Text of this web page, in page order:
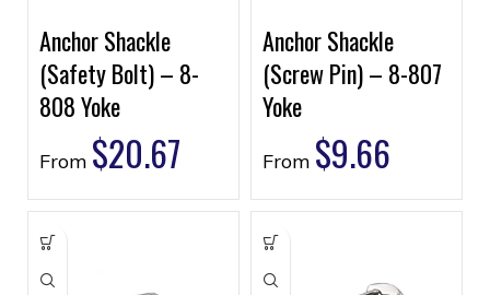
Anchor Shackle
(Safety Bolt) – 8-
808 Yoke
From $20.67
Anchor Shackle
(Screw Pin) – 8-807
Yoke
From $9.66